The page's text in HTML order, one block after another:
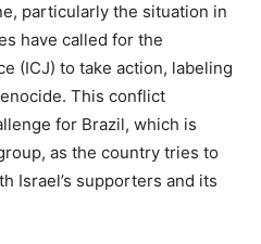
particularly the situation in
have called for the
(ICJ) to take action, labeling
This conflict
for Brazil, which is
as the country tries to
Israel’s supporters and its